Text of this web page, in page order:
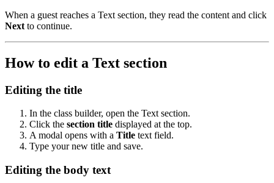
When a guest reaches a Text section, they read the content and click
Next to continue.
How to edit a Text section
Editing the title
In the class builder, open the Text section.
Click the section title displayed at the top.
A modal opens with a Title text field.
Type your new title and save.
Editing the body text